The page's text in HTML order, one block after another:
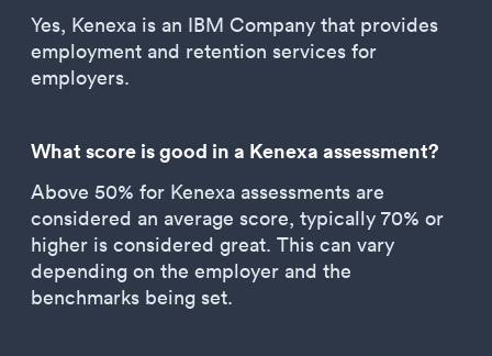
Yes, Kenexa is an IBM Company that provides
employment and retention services for
employers.
What score is good in a Kenexa assessment?
Above 50% for Kenexa assessments are
considered an average score, typically 70% or
higher is considered great. This can vary
depending on the employer and the
benchmarks being set.